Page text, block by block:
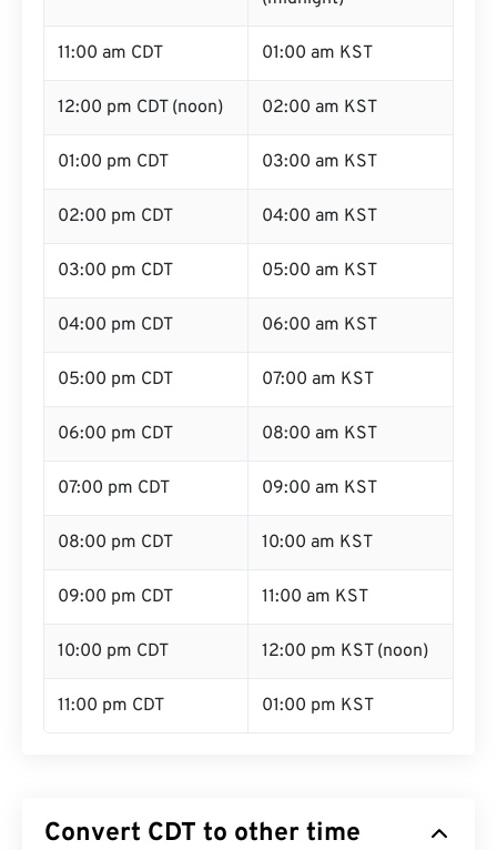
11:00 am CDT 01:00 am KST
12:00 pm CDT (noon) 02:00 am KST
01:00 pm CDT 03:00 am KST
02:00 pm CDT 04:00 am KST
03:00 pm CDT 05:00 am KST
04:00 pm CDT 06:00 am KST
05:00 pm CDT 07:00 am KST
06:00 pm CDT 08:00 am KST
07:00 pm CDT 09:00 am KST
08:00 pm CDT 10:00 am KST
09:00 pm CDT 11:00 am KST
10:00 pm CDT 12:00 pm KST (noon)
11:00 pm CDT 01:00 pm KST
Convert CDT to other time